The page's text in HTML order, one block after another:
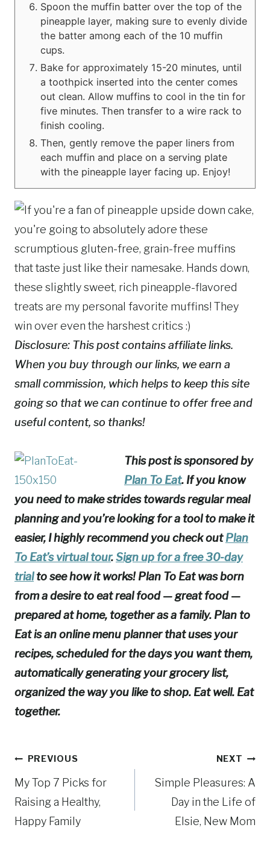
Spoon the muffin batter over the top of the
pineapple layer, making sure to evenly divide
the batter among each of the 10 muffin
cups.
Bake for approximately 15-20 minutes, until
a toothpick inserted into the center comes
out clean. Allow muffins to cool in the tin for
five minutes. Then transfer to a wire rack to
finish cooling.
Then, gently remove the paper liners from
each muffin and place on a serving plate
with the pineapple layer facing up. Enjoy!
Disclosure: This post contains affiliate links.
When you buy through our links, we earn a
small commission, which helps to keep this site
going so that we can continue to offer free and
useful content, so thanks!
This post is sponsored by
Plan To Eat. If you know
you need to make strides towards regular meal
planning and you’re looking for a tool to make it
easier, I highly recommend you check outPlan
To Eat’s virtual tour.Sign up for a free 30-day
trialto see how it works! Plan To Eat was born
from a desire to eat real food — great food —
prepared at home, together as a family. Plan to
Eat is an online menu planner that uses your
recipes, scheduled for the days you want them,
automatically generating your grocery list,
organized the way you like to shop. Eat well. Eat
together.
Post
navigation
PREVIOUS
My Top 7 Picks for
Raising a Healthy,
Happy Family
NEXT
Simple Pleasures: A
Day in the Life of
Elsie, New Mom